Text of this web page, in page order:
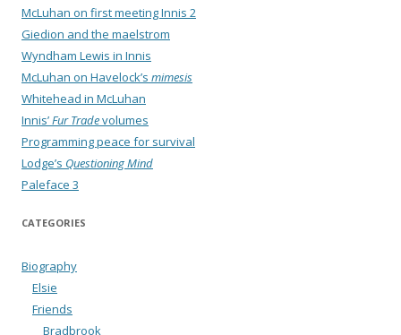
McLuhan on first meeting Innis 2
Giedion and the maelstrom
Wyndham Lewis in Innis
McLuhan on Havelock’s mimesis
Whitehead in McLuhan
Innis’Fur Tradevolumes
Programming peace for survival
Lodge’s Questioning Mind
Paleface 3
CATEGORIES
Biography
Elsie
Friends
Bradbrook